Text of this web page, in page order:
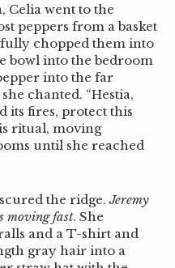
Celia went to the
peppers from a basket
chopped them into
bowl into the bedroom
into the far
chanted. “Hestia,
its fires, protect this
ritual, moving
until she reached
the ridge.Jeremy
moving fast. She
and a T-shirt and
gray hair into a